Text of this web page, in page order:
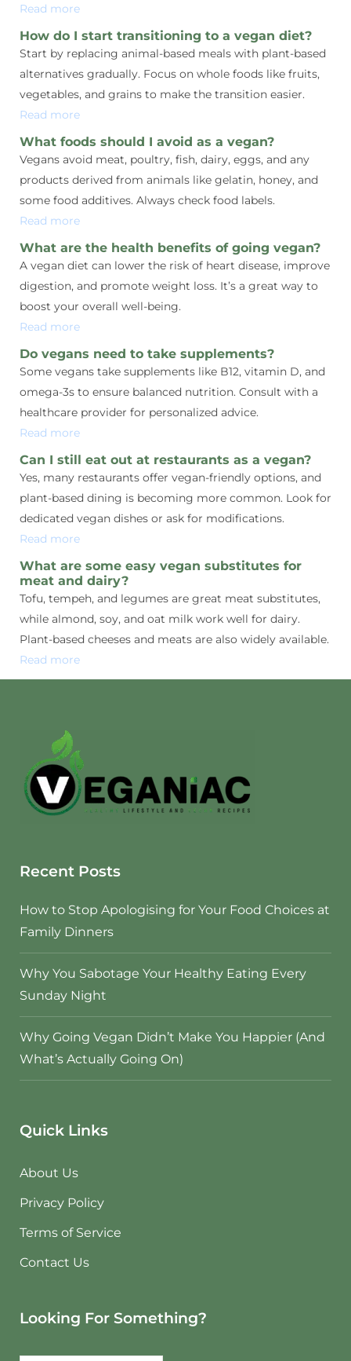
Read more
How do I start transitioning to a vegan diet?
Start by replacing animal-based meals with plant-based
alternatives gradually. Focus on whole foods like fruits,
vegetables, and grains to make the transition easier.
Read more
What foods should I avoid as a vegan?
Vegans avoid meat, poultry, fish, dairy, eggs, and any
products derived from animals like gelatin, honey, and
some food additives. Always check food labels.
Read more
What are the health benefits of going vegan?
A vegan diet can lower the risk of heart disease, improve
digestion, and promote weight loss. It’s a great way to
boost your overall well-being.
Read more
Do vegans need to take supplements?
Some vegans take supplements like B12, vitamin D, and
omega-3s to ensure balanced nutrition. Consult with a
healthcare provider for personalized advice.
Read more
Can I still eat out at restaurants as a vegan?
Yes, many restaurants offer vegan-friendly options, and
plant-based dining is becoming more common. Look for
dedicated vegan dishes or ask for modifications.
Read more
What are some easy vegan substitutes for
meat and dairy?
Tofu, tempeh, and legumes are great meat substitutes,
while almond, soy, and oat milk work well for dairy.
Plant-based cheeses and meats are also widely available.
Read more
Recent Posts
How to Stop Apologising for Your Food Choices at
Family Dinners
Why You Sabotage Your Healthy Eating Every
Sunday Night
Why Going Vegan Didn’t Make You Happier (And
What’s Actually Going On)
Quick Links
About Us
Privacy Policy
Terms of Service
Contact Us
Looking For Something?